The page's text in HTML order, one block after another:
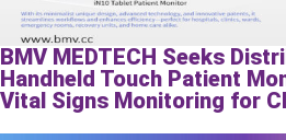
BMV MEDTECH Seeks
Handheld Touch Patient
Vital Signs Monitoring for